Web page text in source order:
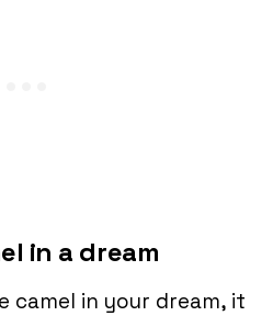
in a dream
camel in your dream, it